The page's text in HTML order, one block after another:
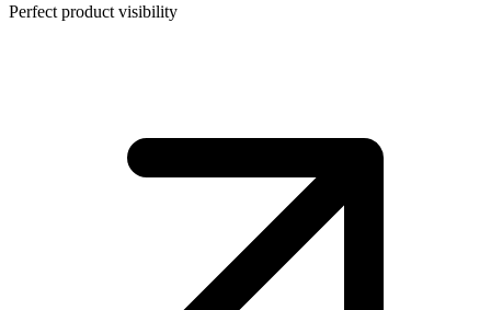
Perfect product visibility